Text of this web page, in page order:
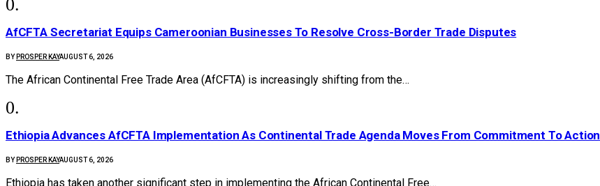
AfCFTA Secretariat Equips Cameroonian Businesses To Resolve Cross-Border Trade Disputes
BY PROSPER KAYAUGUST 6, 2026
The African Continental Free Trade Area (AfCFTA) is increasingly shifting from the…
Ethiopia Advances AfCFTA Implementation As Continental Trade Agenda Moves From Commitment To Action
BY PROSPER KAYAUGUST 6, 2026
Ethiopia has taken another significant step in implementing the African Continental Free…